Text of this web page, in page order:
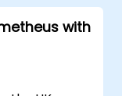
with